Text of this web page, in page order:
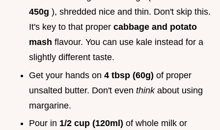
450g ), shredded nice and thin. Don't skip this.
It's key to that proper cabbage and potato
mash flavour. You can use kale instead for a
slightly different taste.
Get your hands on 4 tbsp (60g) of proper
unsalted butter. Don't even think about using
margarine.
Pour in 1/2 cup (120ml) of whole milk or